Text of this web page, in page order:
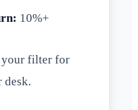
10%+
your filter for
desk.